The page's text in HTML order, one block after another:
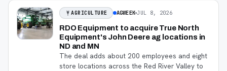
AGRICULTURE AGWEEK JUL 8, 2026
RDO Equipment to acquire True North
Equipment's John Deere ag locations in
ND and MN
The deal adds about 200 employees and eight
store locations across the Red River Valley to